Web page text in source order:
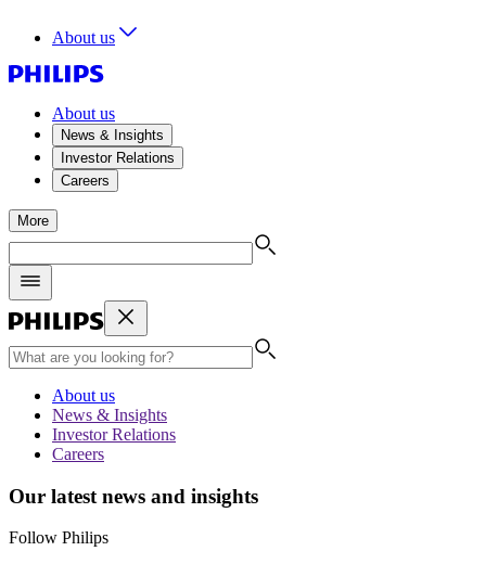
About us
About us
News & Insights
Investor Relations
Careers
More
About us
News & Insights
Investor Relations
Careers
Our latest news and insights
Follow Philips